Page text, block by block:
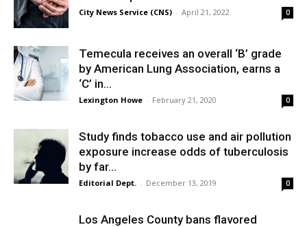
City News Service (CNS) - April 21, 2022 0
Temecula receives an overall ‘B’ grade
by American Lung Association, earns a
‘C’ in...
Lexington Howe - February 21, 2020 0
Study finds tobacco use and air pollution
exposure increase odds of tuberculosis
by far...
Editorial Dept. - December 13, 2019 0
Los Angeles County bans flavored